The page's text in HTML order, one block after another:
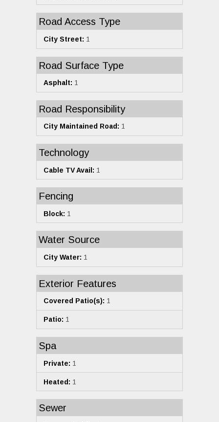
Road Access Type
City Street: 1
Road Surface Type
Asphalt: 1
Road Responsibility
City Maintained Road: 1
Technology
Cable TV Avail: 1
Fencing
Block: 1
Water Source
City Water: 1
Exterior Features
Covered Patio(s): 1
Patio: 1
Spa
Private: 1
Heated: 1
Sewer